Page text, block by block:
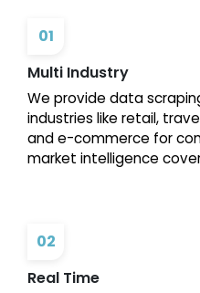
01
Multi Industry
We provide data
industries like retail,
and e-commerce for
market intelligence
02
Real Time